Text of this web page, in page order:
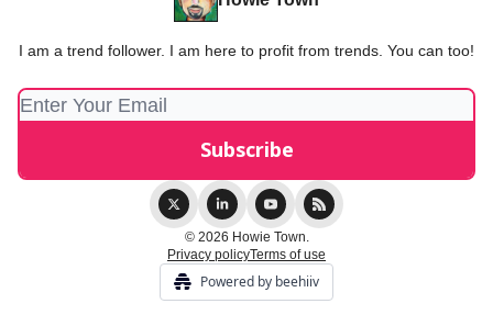
I am a trend follower. I am here to profit from trends. You can too!
© 2026 Howie Town.
Privacy policyTerms of use
Powered by beehiiv